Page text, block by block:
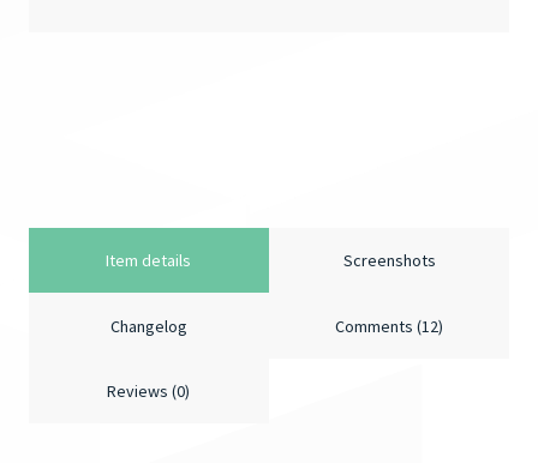
Item details Screenshots
Changelog Comments (12)
Reviews (0)